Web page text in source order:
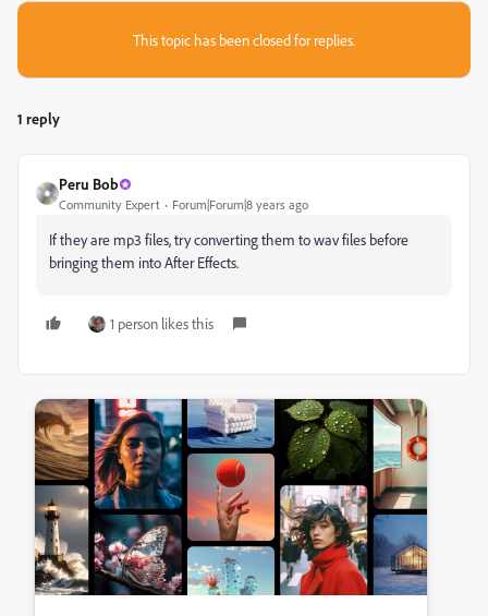
This topic has been closed for replies.
1 reply
Peru Bob
Community Expert Forum|Forum|8 years ago
If they are mp3 files, try converting them to wav files before
bringing them into After Effects.
1 person likes this